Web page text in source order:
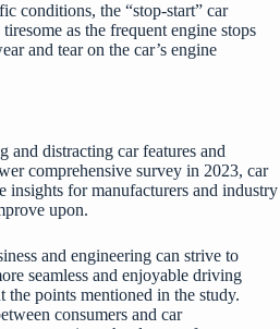
conditions, the “stop-start” car
as the frequent engine stops
and tear on the car’s engine
distracting car features and
comprehensive survey in 2023, car
insights for manufacturers and industry
upon.
and engineering can strive to
seamless and enjoyable driving
the points mentioned in the study.
consumers and car